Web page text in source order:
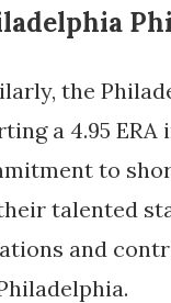
the
a 4.95
to
talented
and